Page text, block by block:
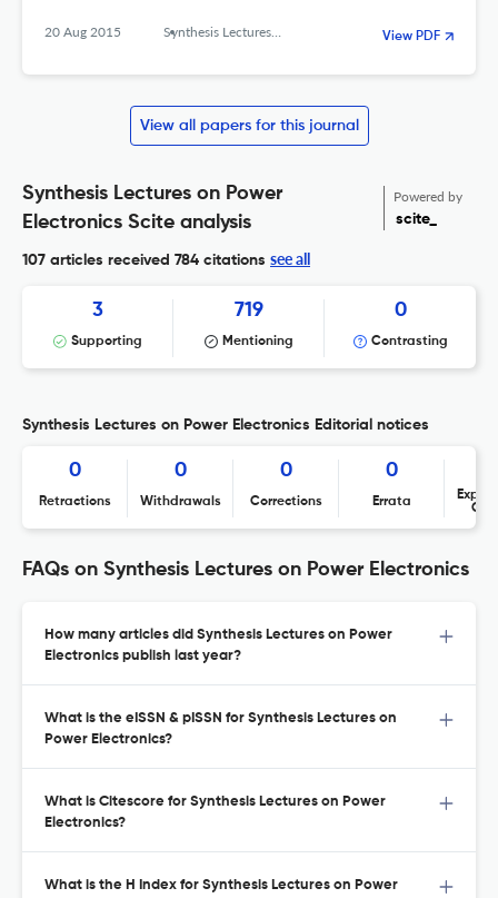
20 Aug 2015 Synthesis Lectures on Power Electronics View PDF
View all papers for this journal
Synthesis Lectures on Power
Electronics Scite analysis
Powered by
scite_
107 articles received 784 citations see all
3
Supporting
719
Mentioning
0
Contrasting
Synthesis Lectures on Power Electronics Editorial notices
0
Retractions
0
Withdrawals
0
Corrections
0
Errata
FAQs on Synthesis Lectures on Power Electronics
How many articles did Synthesis Lectures on Power
Electronics publish last year?
What is the eISSN & pISSN for Synthesis Lectures on
Power Electronics?
What is Citescore for Synthesis Lectures on Power
Electronics?
What is the H Index for Synthesis Lectures on Power